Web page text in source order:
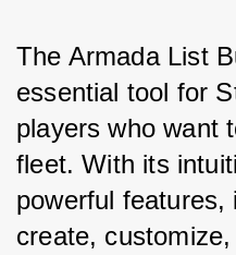
The Armada List
essential tool for
players who want
fleet. With its
powerful
create,